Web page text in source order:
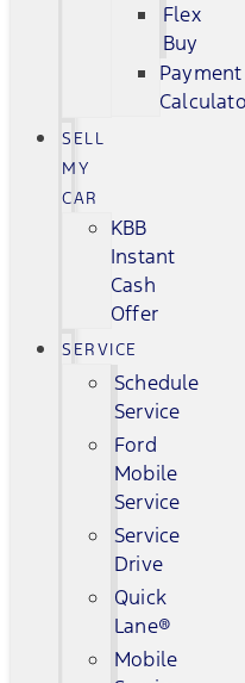
Flex
Buy
Payment
SELL
MY
CAR
KBB
Instant
Cash
Offer
SERVICE
Schedule
Service
Ford
Mobile
Service
Service
Drive
Quick
Lane®
Mobile